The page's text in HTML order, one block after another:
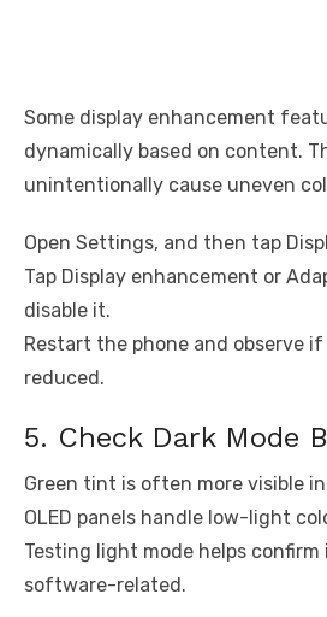
Some display enhancement
dynamically based on content.
unintentionally cause uneven
Open Settings, and then tap
Tap Display enhancement or
disable it.
Restart the phone and observe
reduced.
5. Check Dark Mode
Green tint is often more visible
OLED panels handle low-light
Testing light mode helps
software-related.